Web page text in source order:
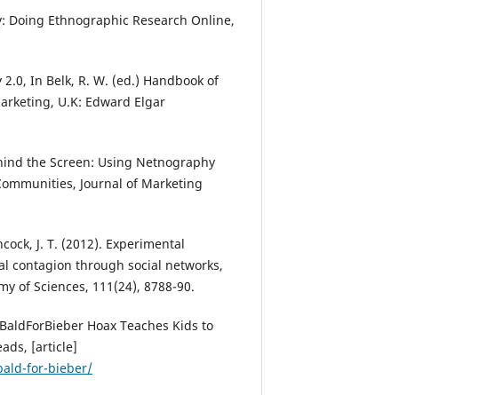
Doing Ethnographic Research Online,
In Belk, R. W. (ed.) Handbook of
U.K: Edward Elgar
the Screen: Using Netnography
Journal of Marketing
J. T. (2012). Experimental
contagion through social networks,
of Sciences, 111(24), 8788-90.
Hoax Teaches Kids to
[article]
for-bieber/